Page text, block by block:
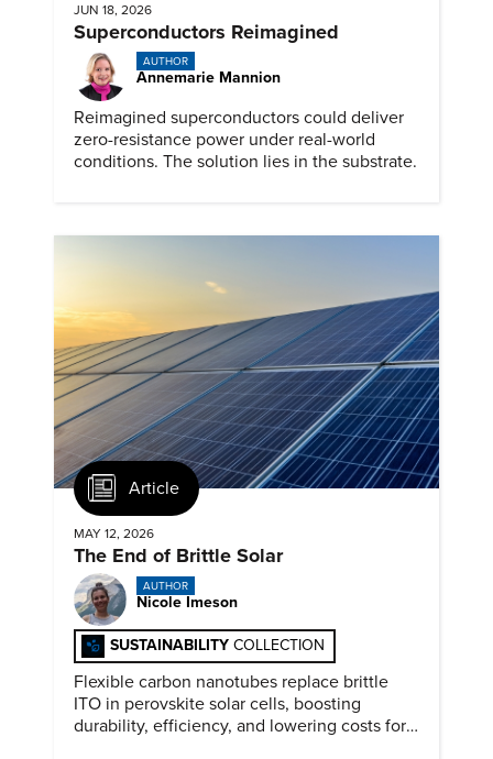
JUN 18, 2026
Superconductors Reimagined
AUTHOR
Annemarie Mannion
Reimagined superconductors could deliver
zero-resistance power under real-world
conditions. The solution lies in the substrate.
Article
MAY 12, 2026
The End of Brittle Solar
AUTHOR
Nicole Imeson
SUSTAINABILITY COLLECTION
Flexible carbon nanotubes replace brittle
ITO in perovskite solar cells, boosting
durability, efficiency, and lowering costs for